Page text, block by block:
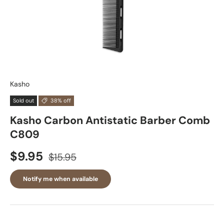
Kasho
Sold out 38% off
Kasho Carbon Antistatic Barber Comb
C809
$9.95 $15.95
Notify me when available